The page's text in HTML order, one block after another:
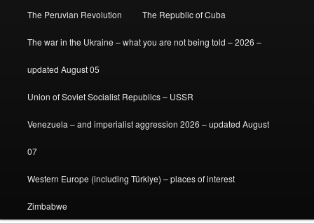
The Peruvian Revolution The Republic of Cuba
The war in the Ukraine – what you are not being told – 2026 –
updated August 05
Union of Soviet Socialist Republics – USSR
Venezuela – and imperialist aggression 2026 – updated August
07
Western Europe (including Türkiye) – places of interest
Zimbabwe